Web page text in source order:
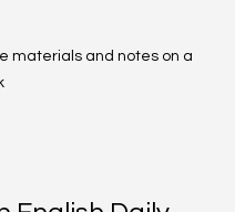
materials and notes on a